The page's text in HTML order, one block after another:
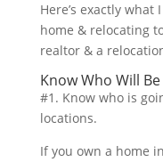
Here’s exactly
home & relocating
realtor & a
Know Who Will
#1. Know who is
locations.
If you own a home